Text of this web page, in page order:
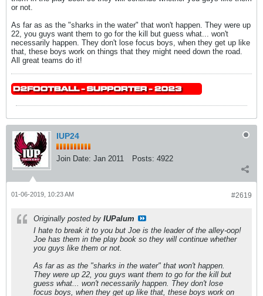
or not.
As far as as the "sharks in the water" that won't happen. They were up
22, you guys want them to go for the kill but guess what... won't
necessarily happen. They don't lose focus boys, when they get up like
that, these boys work on things that they might need down the road.
All great teams do it!
IUP24
Join Date: Jan 2011 Posts: 4922
#2619
01-06-2019, 10:23 AM
Originally posted by IUPalum
I hate to break it to you but Joe is the leader of the alley-oop!
Joe has them in the play book so they will continue whether
you guys like them or not.
As far as as the "sharks in the water" that won't happen.
They were up 22, you guys want them to go for the kill but
guess what... won't necessarily happen. They don't lose
focus boys, when they get up like that, these boys work on